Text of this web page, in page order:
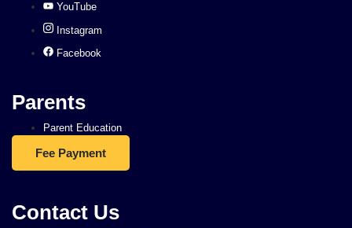
YouTube
Instagram
Facebook
Parents
Parent Education
Fee Payment
Contact Us